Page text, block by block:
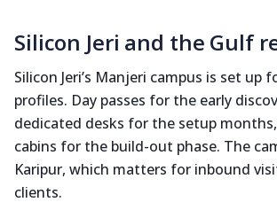
Silicon Jeri and the Gulf
Silicon Jeri’s Manjeri campus is set up
profiles. Day passes for the early
dedicated desks for the setup
cabins for the build-out phase. The
Karipur, which matters for inbound
clients.